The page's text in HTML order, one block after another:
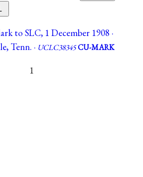
to SLC, 1 December 1908 ·
Tenn. · UCLC38345CU-MARK
1